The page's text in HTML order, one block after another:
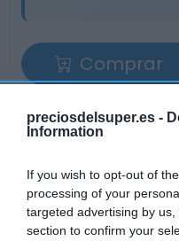
preciosdelsuper.es -
Information
If you wish to opt-out of
processing of your
targeted advertising by
section to confirm your
Comprar
Detalles